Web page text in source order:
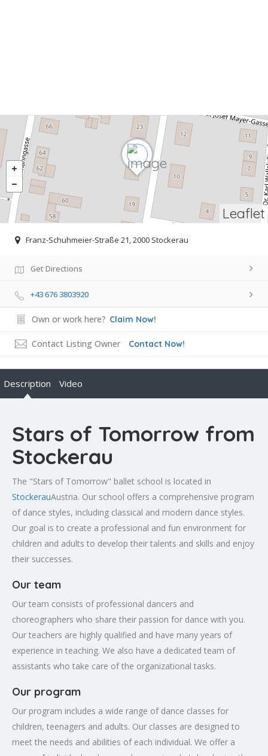
Leaflet
Franz-Schuhmeier-Straße 21, 2000 Stockerau
Get Directions
+43 676 3803920
Own or work here? Claim Now!
Contact Listing Owner Contact Now!
Description Video
Stars of Tomorrow from
Stockerau
The "Stars of Tomorrow" ballet school is located in
StockerauAustria. Our school offers a comprehensive program
of dance styles, including classical and modern dance styles.
Our goal is to create a professional and fun environment for
children and adults to develop their talents and skills and enjoy
their successes.
Our team
Our team consists of professional dancers and
choreographers who share their passion for dance with you.
Our teachers are highly qualified and have many years of
experience in teaching. We also have a dedicated team of
assistants who take care of the organizational tasks.
Our program
Our program includes a wide range of dance classes for
children, teenagers and adults. Our classes are designed to
meet the needs and abilities of each individual. We offer a